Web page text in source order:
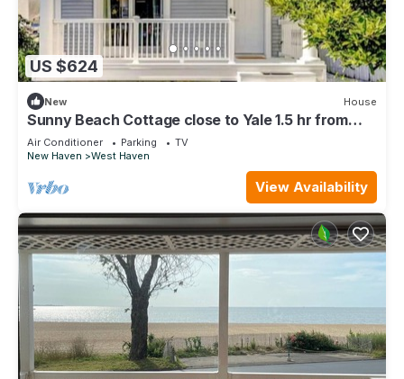
US $624
New House
Sunny Beach Cottage close to Yale 1.5 hr from
NYC
Air Conditioner Parking
TV
New Haven
West Haven
View Availability